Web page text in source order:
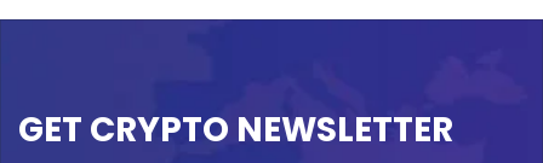
GET CRYPTO NEWSLETTER